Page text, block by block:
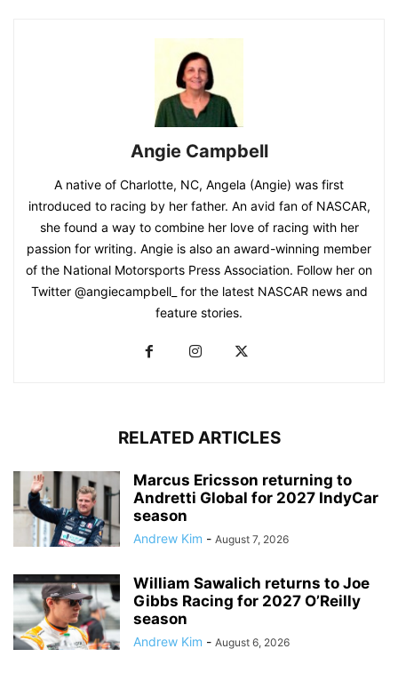
Angie Campbell
A native of Charlotte, NC, Angela (Angie) was first
introduced to racing by her father. An avid fan of NASCAR,
she found a way to combine her love of racing with her
passion for writing. Angie is also an award-winning member
of the National Motorsports Press Association. Follow her on
Twitter @angiecampbell_ for the latest NASCAR news and
feature stories.
RELATED ARTICLES
Marcus Ericsson returning to
Andretti Global for 2027 IndyCar
season
Andrew Kim - August 7, 2026
William Sawalich returns to Joe
Gibbs Racing for 2027 O’Reilly
season
Andrew Kim - August 6, 2026